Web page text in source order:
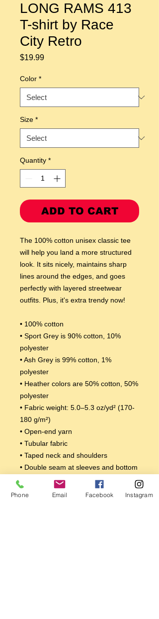
LONG RAMS 413
T-shirt by Race
City Retro
$19.99Price
Color *
Size *
Quantity *
ADD TO CART
The 100% cotton unisex classic tee
will help you land a more structured
look. It sits nicely, maintains sharp
lines around the edges, and goes
perfectly with layered streetwear
outfits. Plus, it's extra trendy now!
• 100% cotton
• Sport Grey is 90% cotton, 10%
polyester
• Ash Grey is 99% cotton, 1%
polyester
• Heather colors are 50% cotton, 50%
polyester
• Fabric weight: 5.0–5.3 oz/yd² (170-
180 g/m²)
• Open-end yarn
• Tubular fabric
• Taped neck and shoulders
• Double seam at sleeves and bottom
Disclaimers:
Phone Email Facebook Instagram